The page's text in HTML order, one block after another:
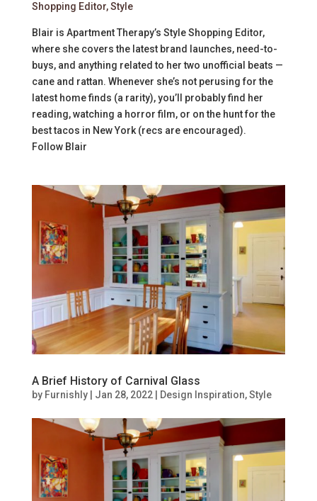
Shopping Editor, Style
Blair is Apartment Therapy’s Style Shopping Editor,
where she covers the latest brand launches, need-to-
buys, and anything related to her two unofficial beats —
cane and rattan. Whenever she’s not perusing for the
latest home finds (a rarity), you’ll probably find her
reading, watching a horror film, or on the hunt for the
best tacos in New York (recs are encouraged).
Follow Blair
A Brief History of Carnival Glass
by Furnishly| Jan 28, 2022| Design Inspiration,Style